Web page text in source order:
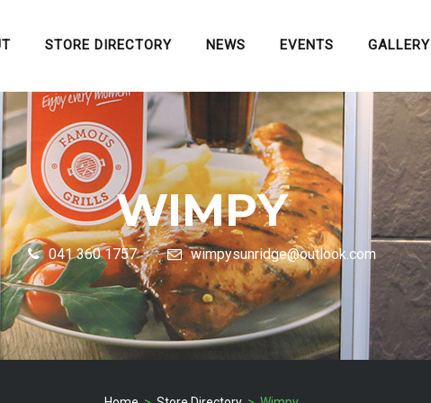
STORE DIRECTORY NEWS EVENTS GALLERY
WIMPY
041 360 1757 wimpysunridge@outlook.com